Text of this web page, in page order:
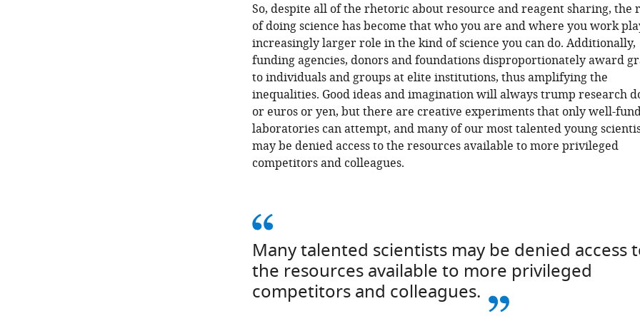
So, despite all of the rhetoric about resource and reagent sharing, the
of doing science has become that who you are and where you work
increasingly larger role in the kind of science you can do. Additionally,
funding agencies, donors and foundations disproportionately award
to individuals and groups at elite institutions, thus amplifying the
inequalities. Good ideas and imagination will always trump research
or euros or yen, but there are creative experiments that only well-
laboratories can attempt, and many of our most talented young
may be denied access to the resources available to more privileged
competitors and colleagues.
Many talented scientists may be denied access
the resources available to more privileged
competitors and colleagues.